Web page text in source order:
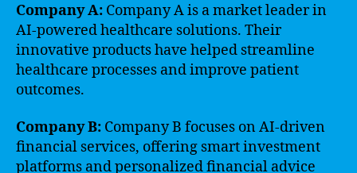
Company A: Company A is a market leader in
AI-powered healthcare solutions. Their
innovative products have helped streamline
healthcare processes and improve patient
outcomes.
Company B: Company B focuses on AI-driven
financial services, offering smart investment
platforms and personalized financial advice